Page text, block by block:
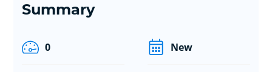
Summary
0 New